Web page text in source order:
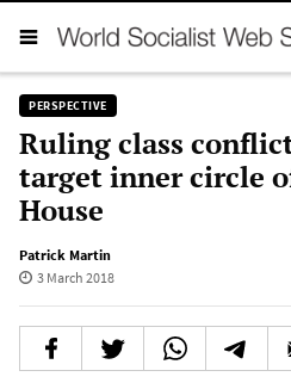
PERSPECTIVE
Ruling class
target inner circle
House
Patrick Martin
3 March 2018